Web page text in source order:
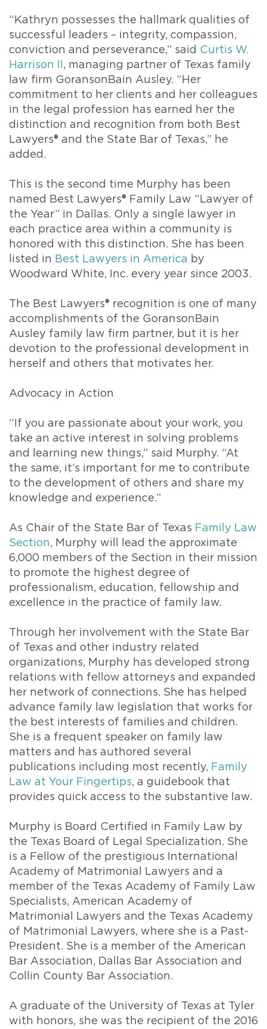
“Kathryn possesses the hallmark qualities of
successful leaders – integrity, compassion,
conviction and perseverance,” said Curtis W.
Harrison II , managing partner of Texas family
law firm GoransonBain Ausley. “Her
commitment to her clients and her colleagues
in the legal profession has earned her the
distinction and recognition from both Best
Lawyers® and the State Bar of Texas,” he
added.
This is the second time Murphy has been
named Best Lawyers® Family Law “Lawyer of
the Year” in Dallas. Only a single lawyer in
each practice area within a community is
honored with this distinction. She has been
listed in Best Lawyers in America by
Woodward White, Inc. every year since 2003.
The Best Lawyers® recognition is one of many
accomplishments of the GoransonBain
Ausley family law firm partner, but it is her
devotion to the professional development in
herself and others that motivates her.
Advocacy in Action
“If you are passionate about your work, you
take an active interest in solving problems
and learning new things,” said Murphy. “At
the same, it’s important for me to contribute
to the development of others and share my
knowledge and experience.”
As Chair of the State Bar of Texas Family Law
Section, Murphy will lead the approximate
6,000 members of the Section in their mission
to promote the highest degree of
professionalism, education, fellowship and
excellence in the practice of family law.
Through her involvement with the State Bar
of Texas and other industry related
organizations, Murphy has developed strong
relations with fellow attorneys and expanded
her network of connections. She has helped
advance family law legislation that works for
the best interests of families and children.
She is a frequent speaker on family law
matters and has authored several
publications including most recently, Family
Law at Your Fingertips, a guidebook that
provides quick access to the substantive law.
Murphy is Board Certified in Family Law by
the Texas Board of Legal Specialization. She
is a Fellow of the prestigious International
Academy of Matrimonial Lawyers and a
member of the Texas Academy of Family Law
Specialists, American Academy of
Matrimonial Lawyers and the Texas Academy
of Matrimonial Lawyers, where she is a Past-
President. She is a member of the American
Bar Association, Dallas Bar Association and
Collin County Bar Association.
A graduate of the University of Texas at Tyler
with honors, she was the recipient of the 2016